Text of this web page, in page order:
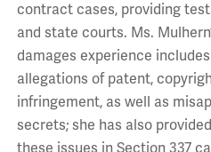
contract cases, providing
and state courts. Ms.
damages experience
allegations of patent,
infringement, as well as
secrets; she has also